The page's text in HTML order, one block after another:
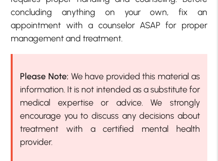
concluding anything on your own, fix an
appointment with a counselor ASAP for proper
management and treatment.
Please Note: We have provided this material as
information. It is not intended as a substitute for
medical expertise or advice. We strongly
encourage you to discuss any decisions about
treatment with a certified mental health
provider.